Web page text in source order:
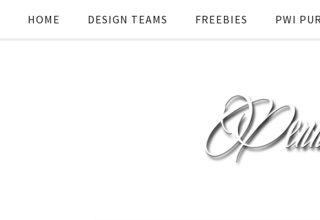
HOME DESIGN TEAMS FREEBIES PWI